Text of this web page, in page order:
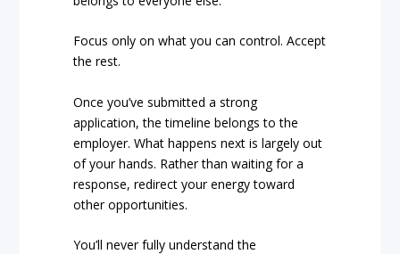
Focus only on what you can control. Accept
the rest.
Once you’ve submitted a strong
application, the timeline belongs to the
employer. What happens next is largely out
of your hands. Rather than waiting for a
response, redirect your energy toward
other opportunities.
You’ll never fully understand the